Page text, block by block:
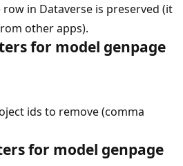
in Dataverse is preserved (it
other apps).
for model genpage
ids to remove (comma
for model genpage